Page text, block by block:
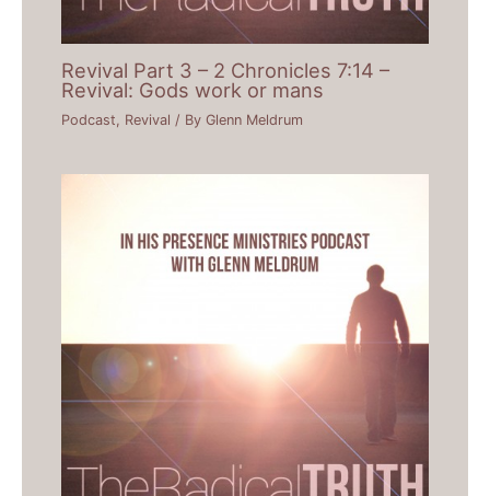
Revival Part 3 – 2 Chronicles 7:14 –
Revival: Gods work or mans
Podcast Revival / ByGlenn Meldrum